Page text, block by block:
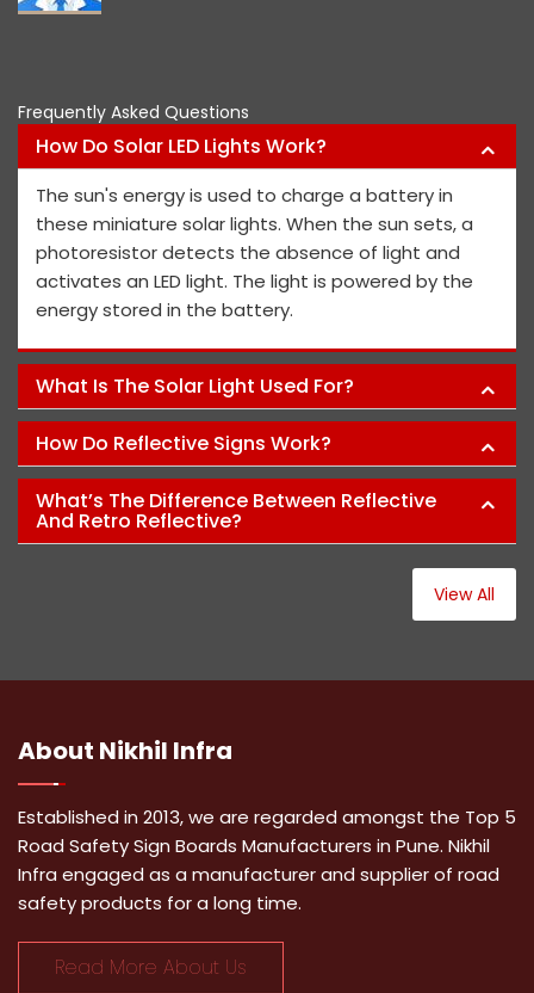
Frequently Asked Questions
How Do Solar LED Lights Work?
The sun's energy is used to charge a battery in
these miniature solar lights. When the sun sets, a
photoresistor detects the absence of light and
activates an LED light. The light is powered by the
energy stored in the battery.
What Is The Solar Light Used For?
How Do Reflective Signs Work?
What’s The Difference Between Reflective
And Retro Reflective?
View All
About Nikhil Infra
Established in 2013, we are regarded amongst the Top 5
Road Safety Sign Boards Manufacturers in Pune. Nikhil
Infra engaged as a manufacturer and supplier of road
safety products for a long time.
Read More About Us